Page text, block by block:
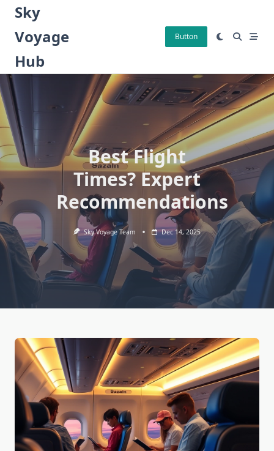
Skip
content
Sky
Voyage
Hub
Button
Best Flight
Times? Expert
Recommendations
Sky Voyage Team Dec 14, 2025